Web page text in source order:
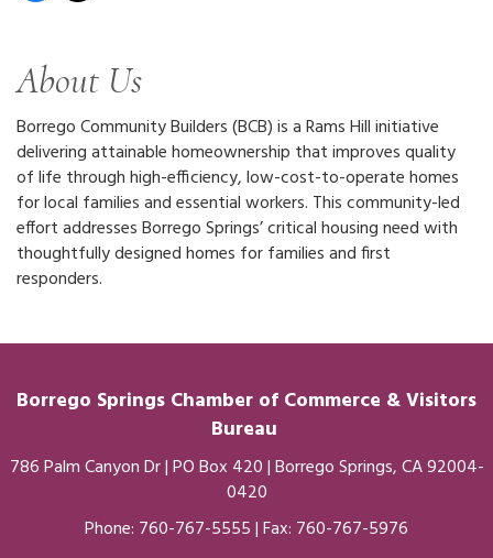
About Us
Borrego Community Builders (BCB) is a Rams Hill initiative
delivering attainable homeownership that improves quality
of life through high-efficiency, low-cost-to-operate homes
for local families and essential workers. This community-led
effort addresses Borrego Springs’ critical housing need with
thoughtfully designed homes for families and first
responders.
Borrego Springs Chamber of Commerce & Visitors
Bureau
786 Palm Canyon Dr | PO Box 420 | Borrego Springs, CA 92004-
0420
Phone: 760-767-5555| Fax: 760-767-5976